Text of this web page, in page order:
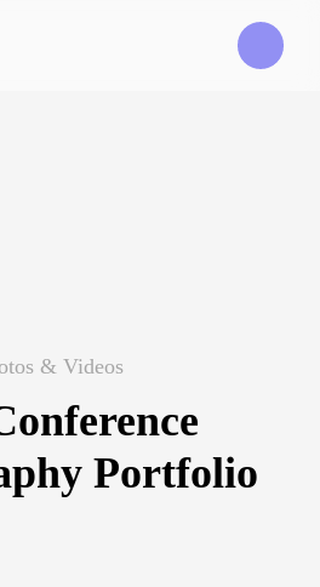
& Videos
Portfolio